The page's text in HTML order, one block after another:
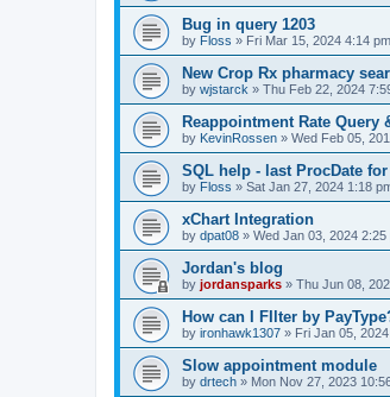
Bug in query 1203
by Floss » Fri Mar 15, 2024 4:14 pm
New Crop Rx pharmacy
by wjstarck » Thu Feb 22, 2024
Reappointment Rate Query
by KevinRossen » Wed Feb 05,
SQL help - last ProcDate
by Floss » Sat Jan 27, 2024 1:18
xChart Integration
by dpat08 » Wed Jan 03, 2024 2:25
Jordan's blog
by jordansparks » Thu Jun 08,
How can I FIlter by
by ironhawk1307 » Fri Jan 05,
Slow appointment module
by drtech » Mon Nov 27, 2023